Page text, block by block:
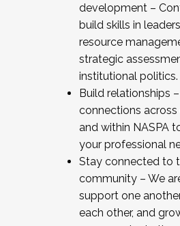
development –
build skills in
resource
strategic
institutional politics.
Build relationships
connections across
and within NASPA
your professional
Stay connected to
community – We
support one
each other, and